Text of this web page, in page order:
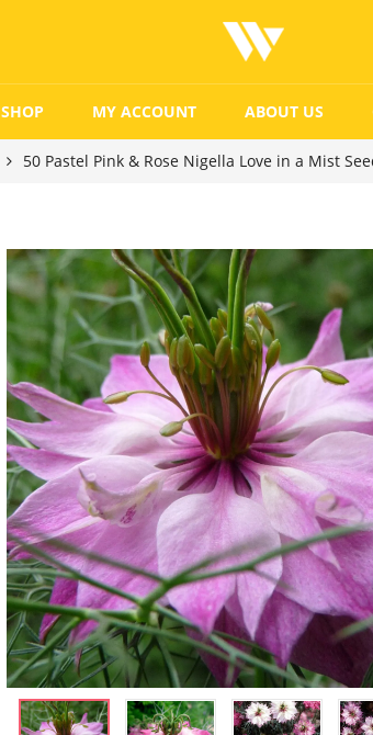
SHOP MY ACCOUNT ABOUT US
50 Pastel Pink & Rose Nigella Love in a Mist